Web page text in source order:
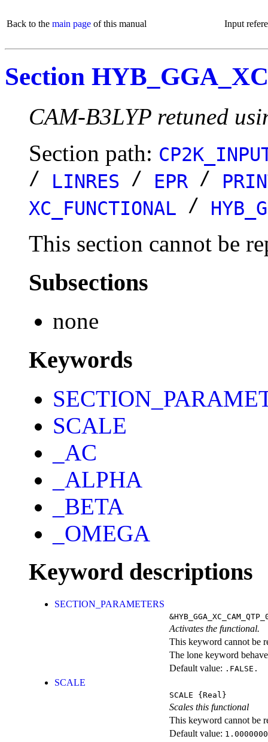
Back to the main page of this manual Input
Section
CAM-B3LYP retuned
Section path:
/ LINRES / EPR /
XC_FUNCTIONAL /
This section cannot be
Subsections
none
Keywords
SCALE
_AC
_ALPHA
_BETA
_OMEGA
Keyword descriptions
SECTION_PARAMETERS
Activates the functional.
This keyword cannot be
The lone keyword
Default value: .FALSE.
SCALE
SCALE {Real}
Scales this functional
This keyword cannot be
Default value: